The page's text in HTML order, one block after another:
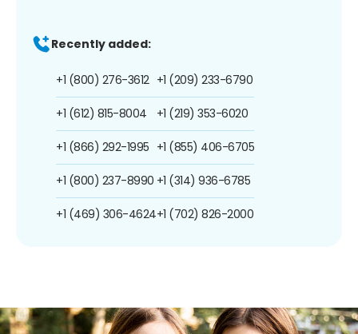
Recently added:
+1 (800) 276-3612
+1 (612) 815-8004
+1 (866) 292-1995
+1 (800) 237-8990
+1 (469) 306-4624
+1 (209) 233-6790
+1 (219) 353-6020
+1 (855) 406-6705
+1 (314) 936-6785
+1 (702) 826-2000